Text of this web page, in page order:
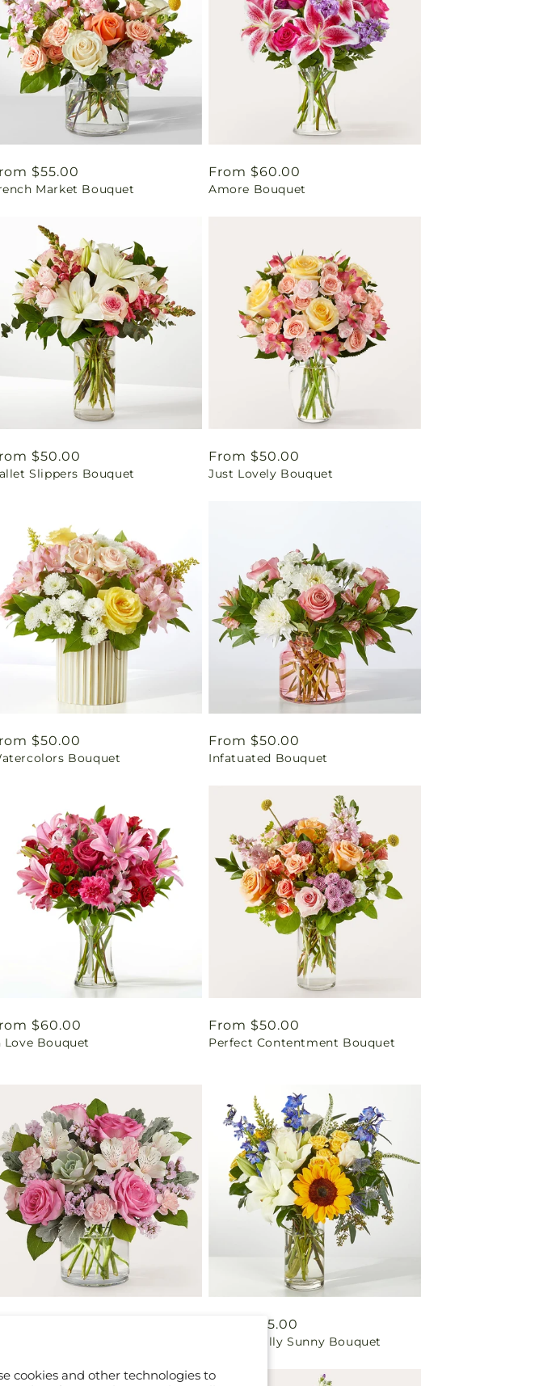
cookies and other technologies to
$55.00
Market Bouquet
Regular
price
From $60.00
Amore Bouquet
$50.00
Slippers Bouquet
Regular
price
From $50.00
Just Lovely Bouquet
$50.00
Bouquet
Regular
price
From $50.00
Infatuated Bouquet
$60.00
Love Bouquet
Regular
price
From $50.00
Perfect Contentment Bouquet
From $55.00
Wonderfully Sunny Bouquet